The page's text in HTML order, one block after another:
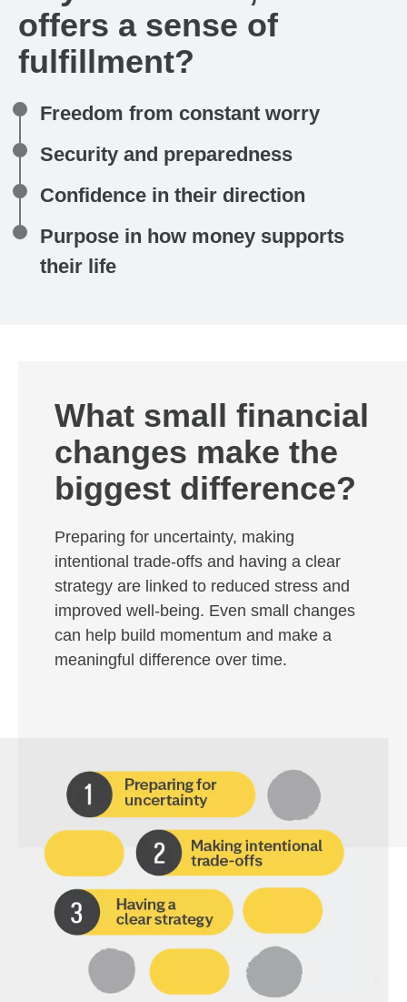
offers a sense of
fulfillment?
Freedom from constant worry
Security and preparedness
Confidence in their direction
Purpose in how money supports
their life
What small financial
changes make the
biggest difference?
Preparing for uncertainty, making
intentional trade-offs and having a clear
strategy are linked to reduced stress and
improved well-being. Even small changes
can help build momentum and make a
meaningful difference over time.